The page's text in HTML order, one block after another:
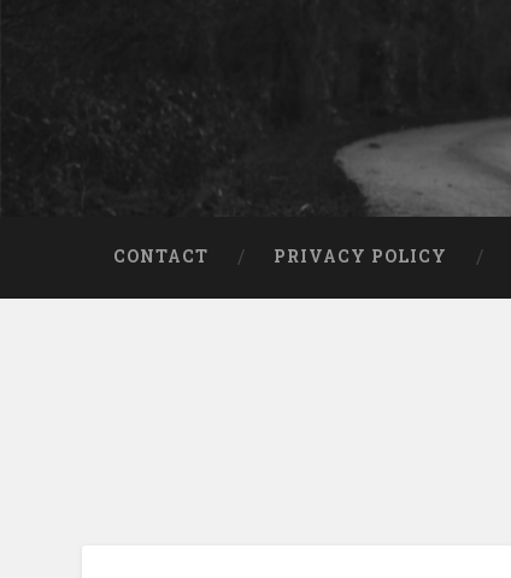
CONTACT PRIVACY POLICY